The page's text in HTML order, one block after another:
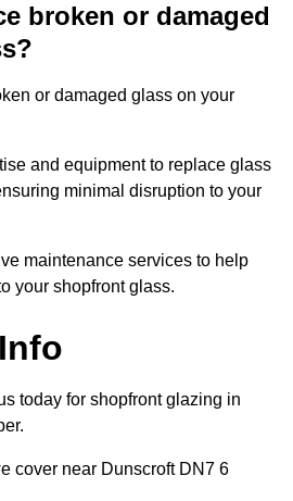
broken or damaged
or damaged glass on your
and equipment to replace glass
minimal disruption to your
maintenance services to help
your shopfront glass.
today for shopfront glazing in
cover near Dunscroft DN7 6